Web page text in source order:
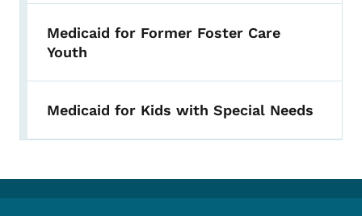
Medicaid for Former Foster Care
Youth
Medicaid for Kids with Special Needs